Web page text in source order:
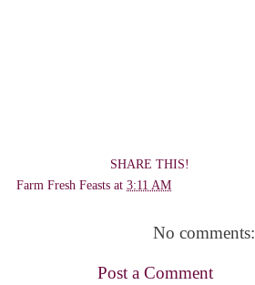
SHARE THIS!
Farm Fresh Feasts at 3:11 AM
No comments:
Post a Comment